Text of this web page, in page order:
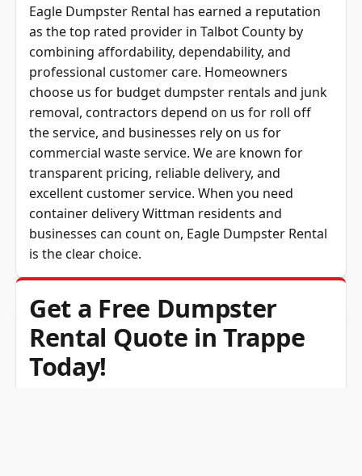
Eagle Dumpster Rental has earned a reputation
as the top rated provider in Talbot County by
combining affordability, dependability, and
professional customer care. Homeowners
choose us for budget dumpster rentals and junk
removal, contractors depend on us for roll off
the service, and businesses rely on us for
commercial waste service. We are known for
transparent pricing, reliable delivery, and
excellent customer service. When you need
container delivery Wittman residents and
businesses can count on, Eagle Dumpster Rental
is the clear choice.
Get a Free Dumpster
Rental Quote in Trappe
Today!